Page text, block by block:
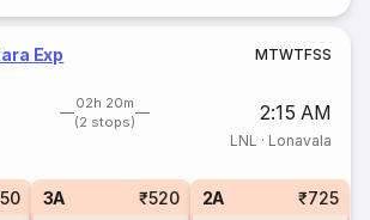
Exp MTWTFSS
02h 20m
(2 stops)
2:15 AM
LNL · Lonavala
3A ₹520 2A ₹725